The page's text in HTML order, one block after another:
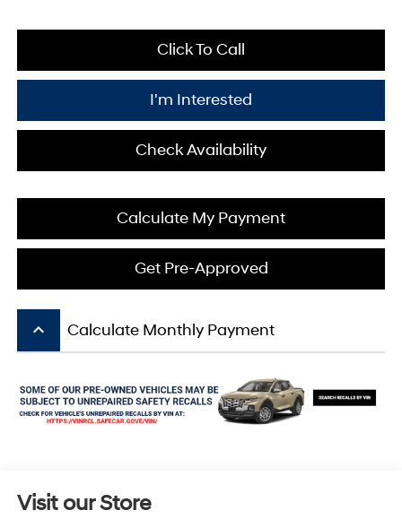
Click To Call
I'm Interested
Check Availability
Calculate My Payment
Get Pre-Approved
keyboard_arrow_up Calculate Monthly Payment
Visit our Store